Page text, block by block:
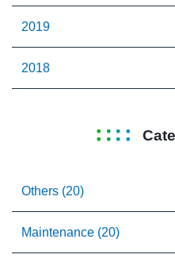
2019
2018
Others (20)
Maintenance (20)